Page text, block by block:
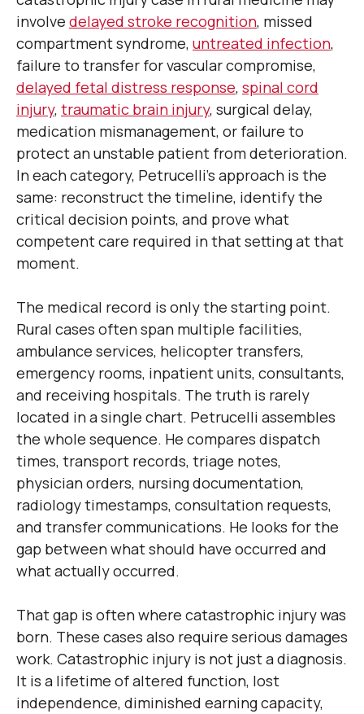
involve delayed stroke recognition, missed
compartment syndrome, untreated infection,
failure to transfer for vascular compromise,
delayed fetal distress response, spinal cord
injury, traumatic brain injury, surgical delay,
medication mismanagement, or failure to
protect an unstable patient from deterioration.
In each category, Petrucelli’s approach is the
same: reconstruct the timeline, identify the
critical decision points, and prove what
competent care required in that setting at that
moment.
The medical record is only the starting point.
Rural cases often span multiple facilities,
ambulance services, helicopter transfers,
emergency rooms, inpatient units, consultants,
and receiving hospitals. The truth is rarely
located in a single chart. Petrucelli assembles
the whole sequence. He compares dispatch
times, transport records, triage notes,
physician orders, nursing documentation,
radiology timestamps, consultation requests,
and transfer communications. He looks for the
gap between what should have occurred and
what actually occurred.
That gap is often where catastrophic injury was
born. These cases also require serious damages
work. Catastrophic injury is not just a diagnosis.
It is a lifetime of altered function, lost
independence, diminished earning capacity,